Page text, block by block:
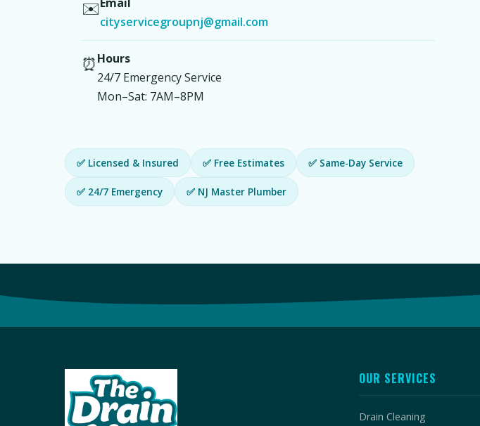
✉️
cityservicegroupnj@gmail.com
⏰Hours
24/7 Emergency Service
Mon–Sat: 7AM–8PM
✅ Licensed & Insured ✅ Free Estimates ✅ Same-Day Service
✅ 24/7 Emergency ✅ NJ Master Plumber
OUR SERVICES
Drain Cleaning